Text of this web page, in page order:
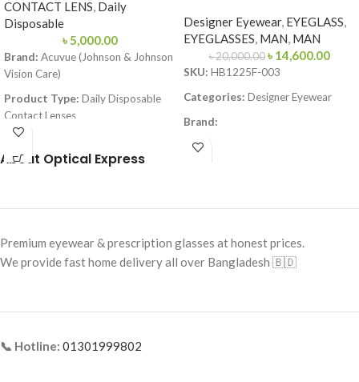
CONTACT LENS, Daily
Disposable
৳5,000.00
Brand: Acuvue (Johnson & Johnson
Vision Care)
Product Type: Daily Disposable
Contact Lenses
Material:
Technology:LACREON® Moisture
Water Content:58%
Diameter (DIA): 14.2 mm
box
Designer Eyewear, EYEGLASS,
EYEGLASSES, MAN, MAN
৳20,000.00 ৳ 14,600.00
SKU: HB1225F-003
Categories: Designer Eyewear
Brand:
Frame Color:
Frame Material:Metal
About Optical Express
Premium eyewear & prescription glasses at honest prices.
We provide fast home delivery all over Bangladesh 🇧🇩
📞 Hotline: 01301999802